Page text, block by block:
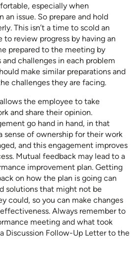
especially when
an issue. So prepare and hold
This isn’t a time to scold an
review progress by having an
prepared to the meeting by
challenges in each problem
make similar preparations and
challenges they are facing.
the employee to take
and share their opinion.
go hand in hand, in that
sense of ownership for their work
and this engagement improves
Mutual feedback may lead to a
improvement plan. Getting
on how the plan is going can
solutions that might not be
could, so you can make changes
Always remember to
meeting and what took
Discussion Follow-Up Letter to the